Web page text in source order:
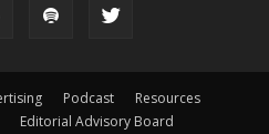
Podcast
Resources
Editorial Advisory Board